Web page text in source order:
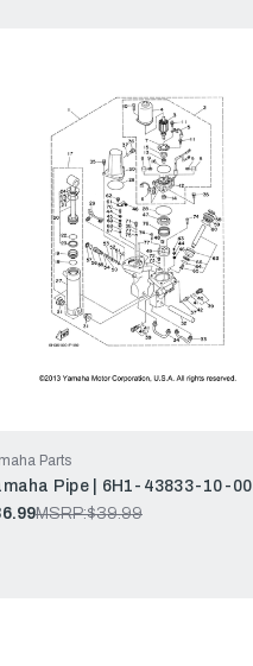
Parts
Pipe | 6H1-43833-10-00
MSRP:$39.99